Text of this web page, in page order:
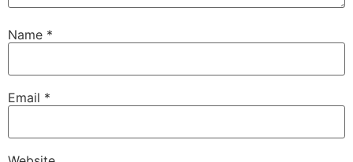
Name *
Email *